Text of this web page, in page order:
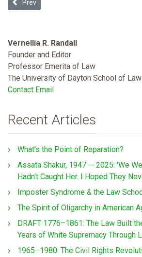
Previous article: Undocumented Criminal
Prev
Vernellia R. Randall
Founder and Editor
Professor Emerita of Law
The University of Dayton School of Law
Contact Email
Recent Articles
What’s the Point of Reparation?
Assata Shakur, 1947 -- 2025: 'We
Hadn't Caught Her. I Hoped They
Imposter Syndrome & the Law
The Spirit of Oligarchy in American
DRAFT 1776–1861: The Law Built
Years of White Supremacy Through
1965–1980: The Civil Rights